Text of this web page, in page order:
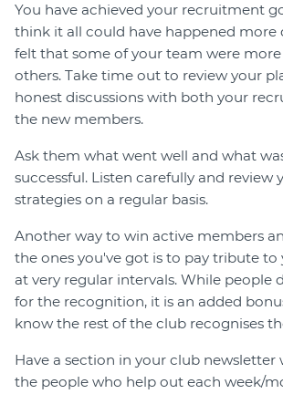
You have achieved your recruitment
think it all could have happened more
felt that some of your team were
others. Take time out to review your
honest discussions with both your
the new members.
Ask them what went well and what
successful. Listen carefully and review
strategies on a regular basis.
Another way to win active members
the ones you've got is to pay tribute to
at very regular intervals. While people
for the recognition, it is an added
know the rest of the club recognises
Have a section in your club newsletter
the people who help out each week/